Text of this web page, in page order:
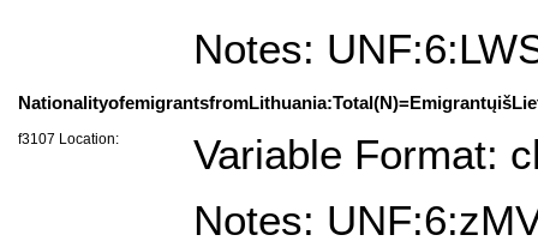
Notes:
f3107 Location:
Variable Format:
Notes: